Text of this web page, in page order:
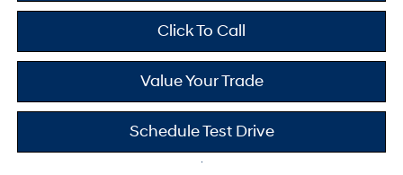
Click To Call
Value Your Trade
Schedule Test Drive